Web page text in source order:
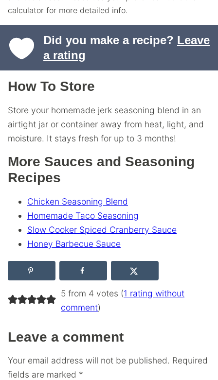
calculator for more detailed info.
Did you make a recipe? Leave
a rating
How To Store
Store your homemade jerk seasoning blend in an
airtight jar or container away from heat, light, and
moisture. It stays fresh for up to 3 months!
More Sauces and Seasoning
Recipes
Chicken Seasoning Blend
Homemade Taco Seasoning
Slow Cooker Spiced Cranberry Sauce
Honey Barbecue Sauce
5 from 4 votes (1 rating without
comment)
Leave a comment
Your email address will not be published. Required
fields are marked *